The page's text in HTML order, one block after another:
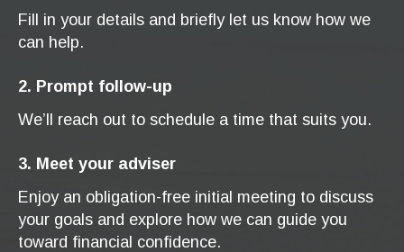
Fill in your details and briefly let us know how we
can help.
2. Prompt follow-up
We’ll reach out to schedule a time that suits you.
3. Meet your adviser
Enjoy an obligation-free initial meeting to discuss
your goals and explore how we can guide you
toward financial confidence.